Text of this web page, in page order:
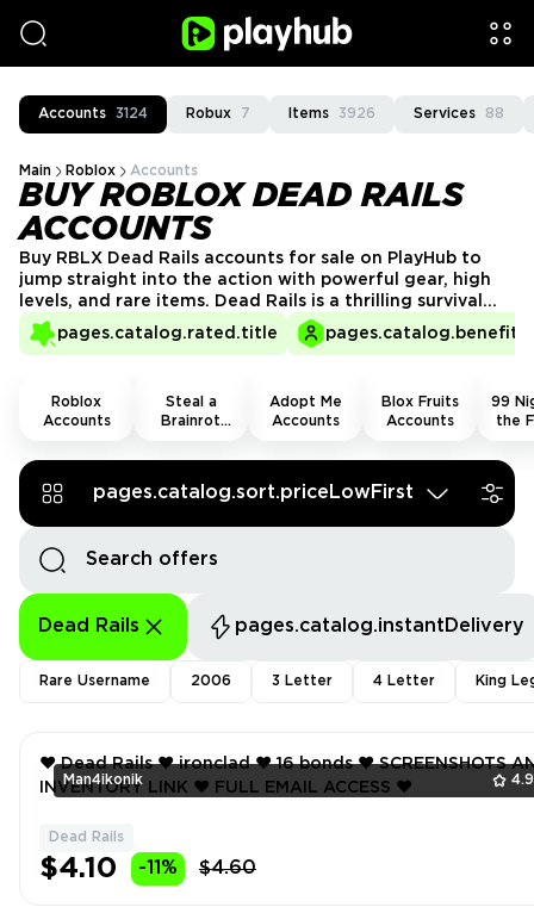
Accounts 3124 Robux 7 Items 3926 Services 88
Main Roblox Accounts
BUY ROBLOX DEAD RAILS
ACCOUNTS
pages.catalog.rated.title
Buy RBLX Dead Rails accounts for sale on PlayHub to
jump straight into the action with powerful gear, high
levels, and rare items. Dead Rails is a thrilling survival
adventure where you battle enemies aboard a moving
train across the wild desert. Get a verified account
Roblox
Accounts
Steal a
Brainrot
Adopt Me
Accounts
Blox Fruits
Accounts
99
the
pages.catalog.sort.priceLowFirst
pages.catalog.instantDelivery
Dead Rails
Rare Username 2006 3 Letter 4 Letter King
Man4ikonik
❤️ Dead Rails ❤️ ironclad ❤️ 16 bonds ❤️ SCREENSHOTS AND
INVENTORY LINK ❤️ FULL EMAIL ACCESS ❤️
Dead Rails
$4.10 -11% $4.60